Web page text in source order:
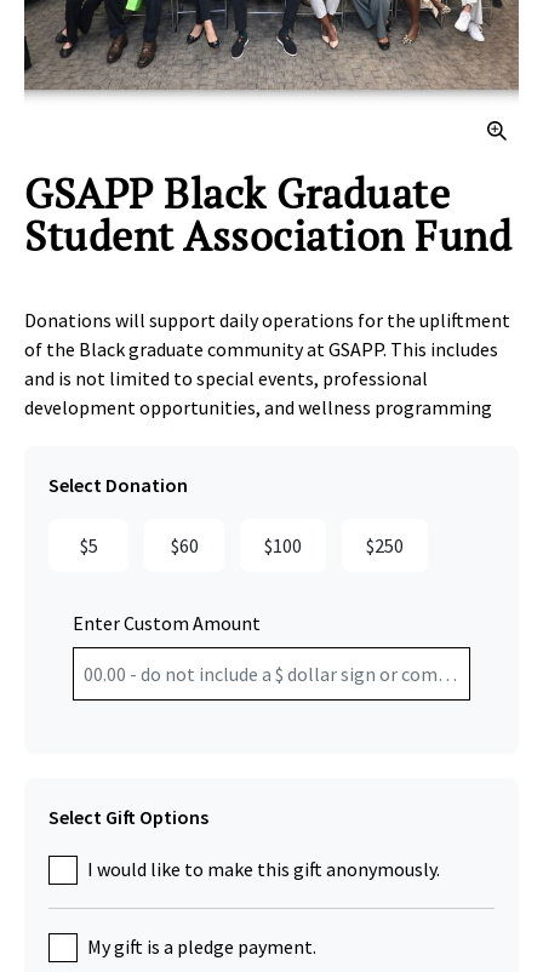
GSAPP Black Graduate
Student Association Fund
Donations will support daily operations for the upliftment
of the Black graduate community at GSAPP. This includes
and is not limited to special events, professional
development opportunities, and wellness programming
Select Donation
$5 $60 $100 $250
Enter Custom Amount
Select Gift Options
I would like to make this gift anonymously.
My gift is a pledge payment.